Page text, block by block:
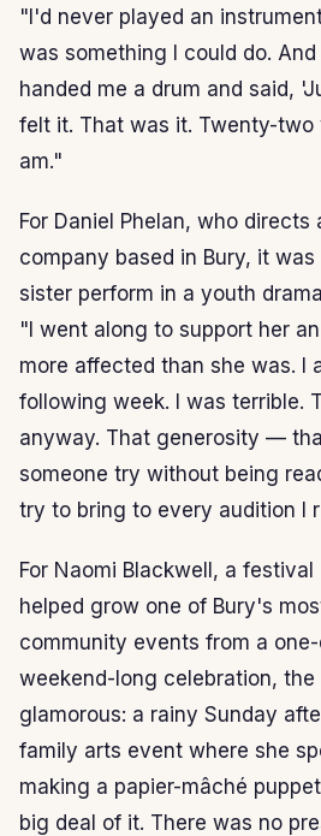
"I'd never played an
was something I could do.
handed me a drum and said,
felt it. That was it. Twenty-two
am."
For Daniel Phelan, who
company based in Bury, it
sister perform in a youth
"I went along to support her
more affected than she was. I
following week. I was terrible.
anyway. That generosity —
someone try without being
try to bring to every audition I
For Naomi Blackwell, a
helped grow one of Bury's
community events from a
weekend-long celebration,
glamorous: a rainy Sunday
family arts event where she
making a papier-mâché
big deal of it. There was no